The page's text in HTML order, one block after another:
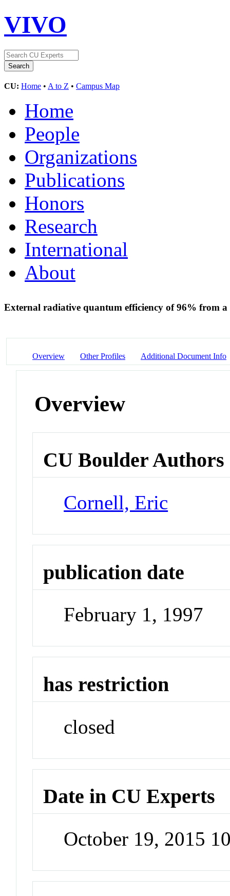
VIVO
CU: Home • A to Z • Campus Map
Home
People
Organizations
Publications
Honors
Research
International
About
External radiative quantum efficiency of 96% from
Overview Other Profiles Additional Document Info
Overview
CU Boulder Authors
Cornell, Eric
publication date
February 1, 1997
has restriction
closed
Date in CU Experts
October 19, 2015